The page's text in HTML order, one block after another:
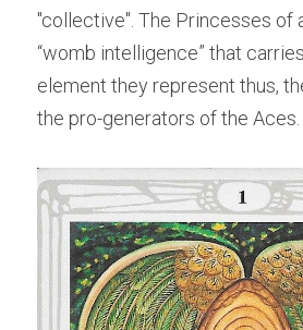
"collective". The Princesses of
“womb intelligence” that
element they represent thus,
the pro-generators of the Aces.